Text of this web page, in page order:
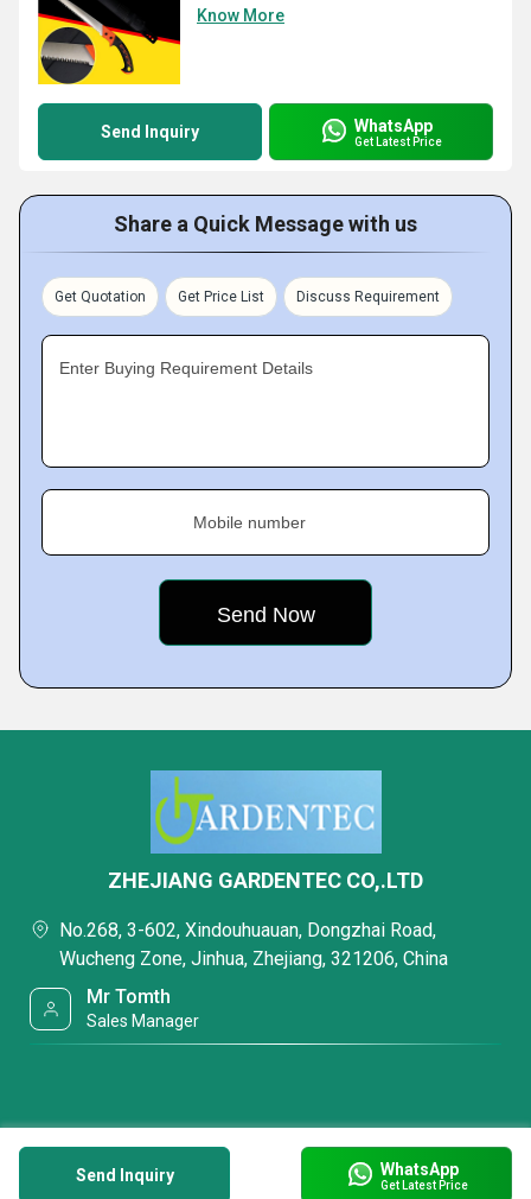
Know More
Send Inquiry WhatsApp
Get Latest Price
Share a Quick Message with us
Get Quotation Get Price List Discuss Requirement
Enter Buying Requirement Details
Mobile number
Send Inquiry WhatsApp
Get Latest Price
ZHEJIANG GARDENTEC CO,.LTD
No.268, 3-602, Xindouhuauan, Dongzhai Road,
Wucheng Zone, Jinhua, Zhejiang, 321206, China
Mr Tomth
Sales Manager